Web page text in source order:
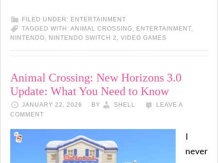
FILED UNDER: ENTERTAINMENT
TAGGED WITH: ANIMAL CROSSING, ENTERTAINMENT,
NINTENDO, NINTENDO SWITCH 2 , VIDEO GAMES
Animal Crossing: New Horizons 3.0
Update: What You Need to Know
JANUARY 22, 2026 BY SHELL
LEAVE A
COMMENT
I
never